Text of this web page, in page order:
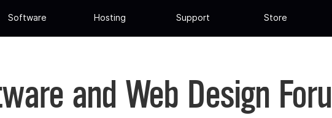
Software Hosting Support Store
and Web Design